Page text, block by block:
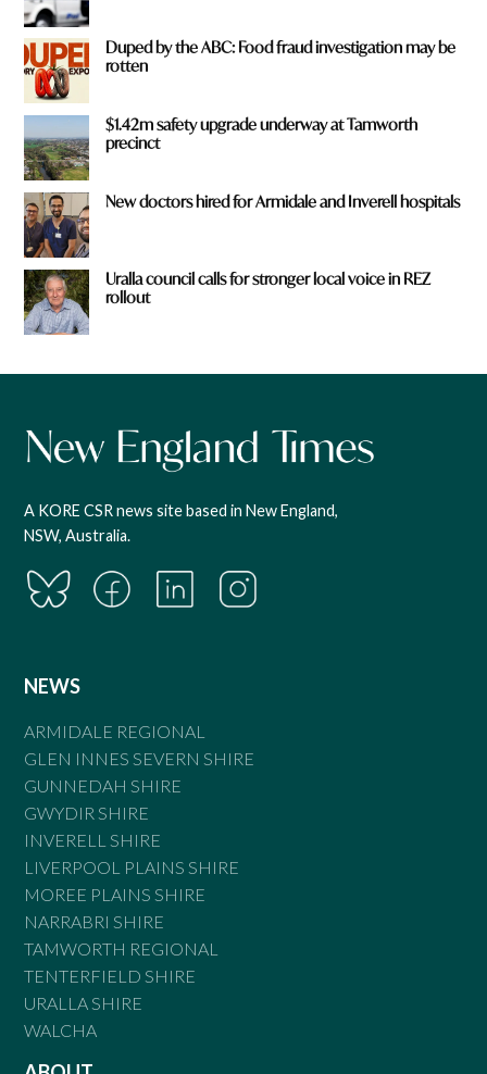
Duped by the ABC: Food fraud investigation may be
rotten
$1.42m safety upgrade underway at Tamworth
precinct
New doctors hired for Armidale and Inverell hospitals
Uralla council calls for stronger local voice in REZ
rollout
A KORE CSR news site based in New England,
NSW, Australia.
NEWS
ARMIDALE REGIONAL
GLEN INNES SEVERN SHIRE
GUNNEDAH SHIRE
GWYDIR SHIRE
INVERELL SHIRE
LIVERPOOL PLAINS SHIRE
MOREE PLAINS SHIRE
NARRABRI SHIRE
TAMWORTH REGIONAL
TENTERFIELD SHIRE
URALLA SHIRE
WALCHA